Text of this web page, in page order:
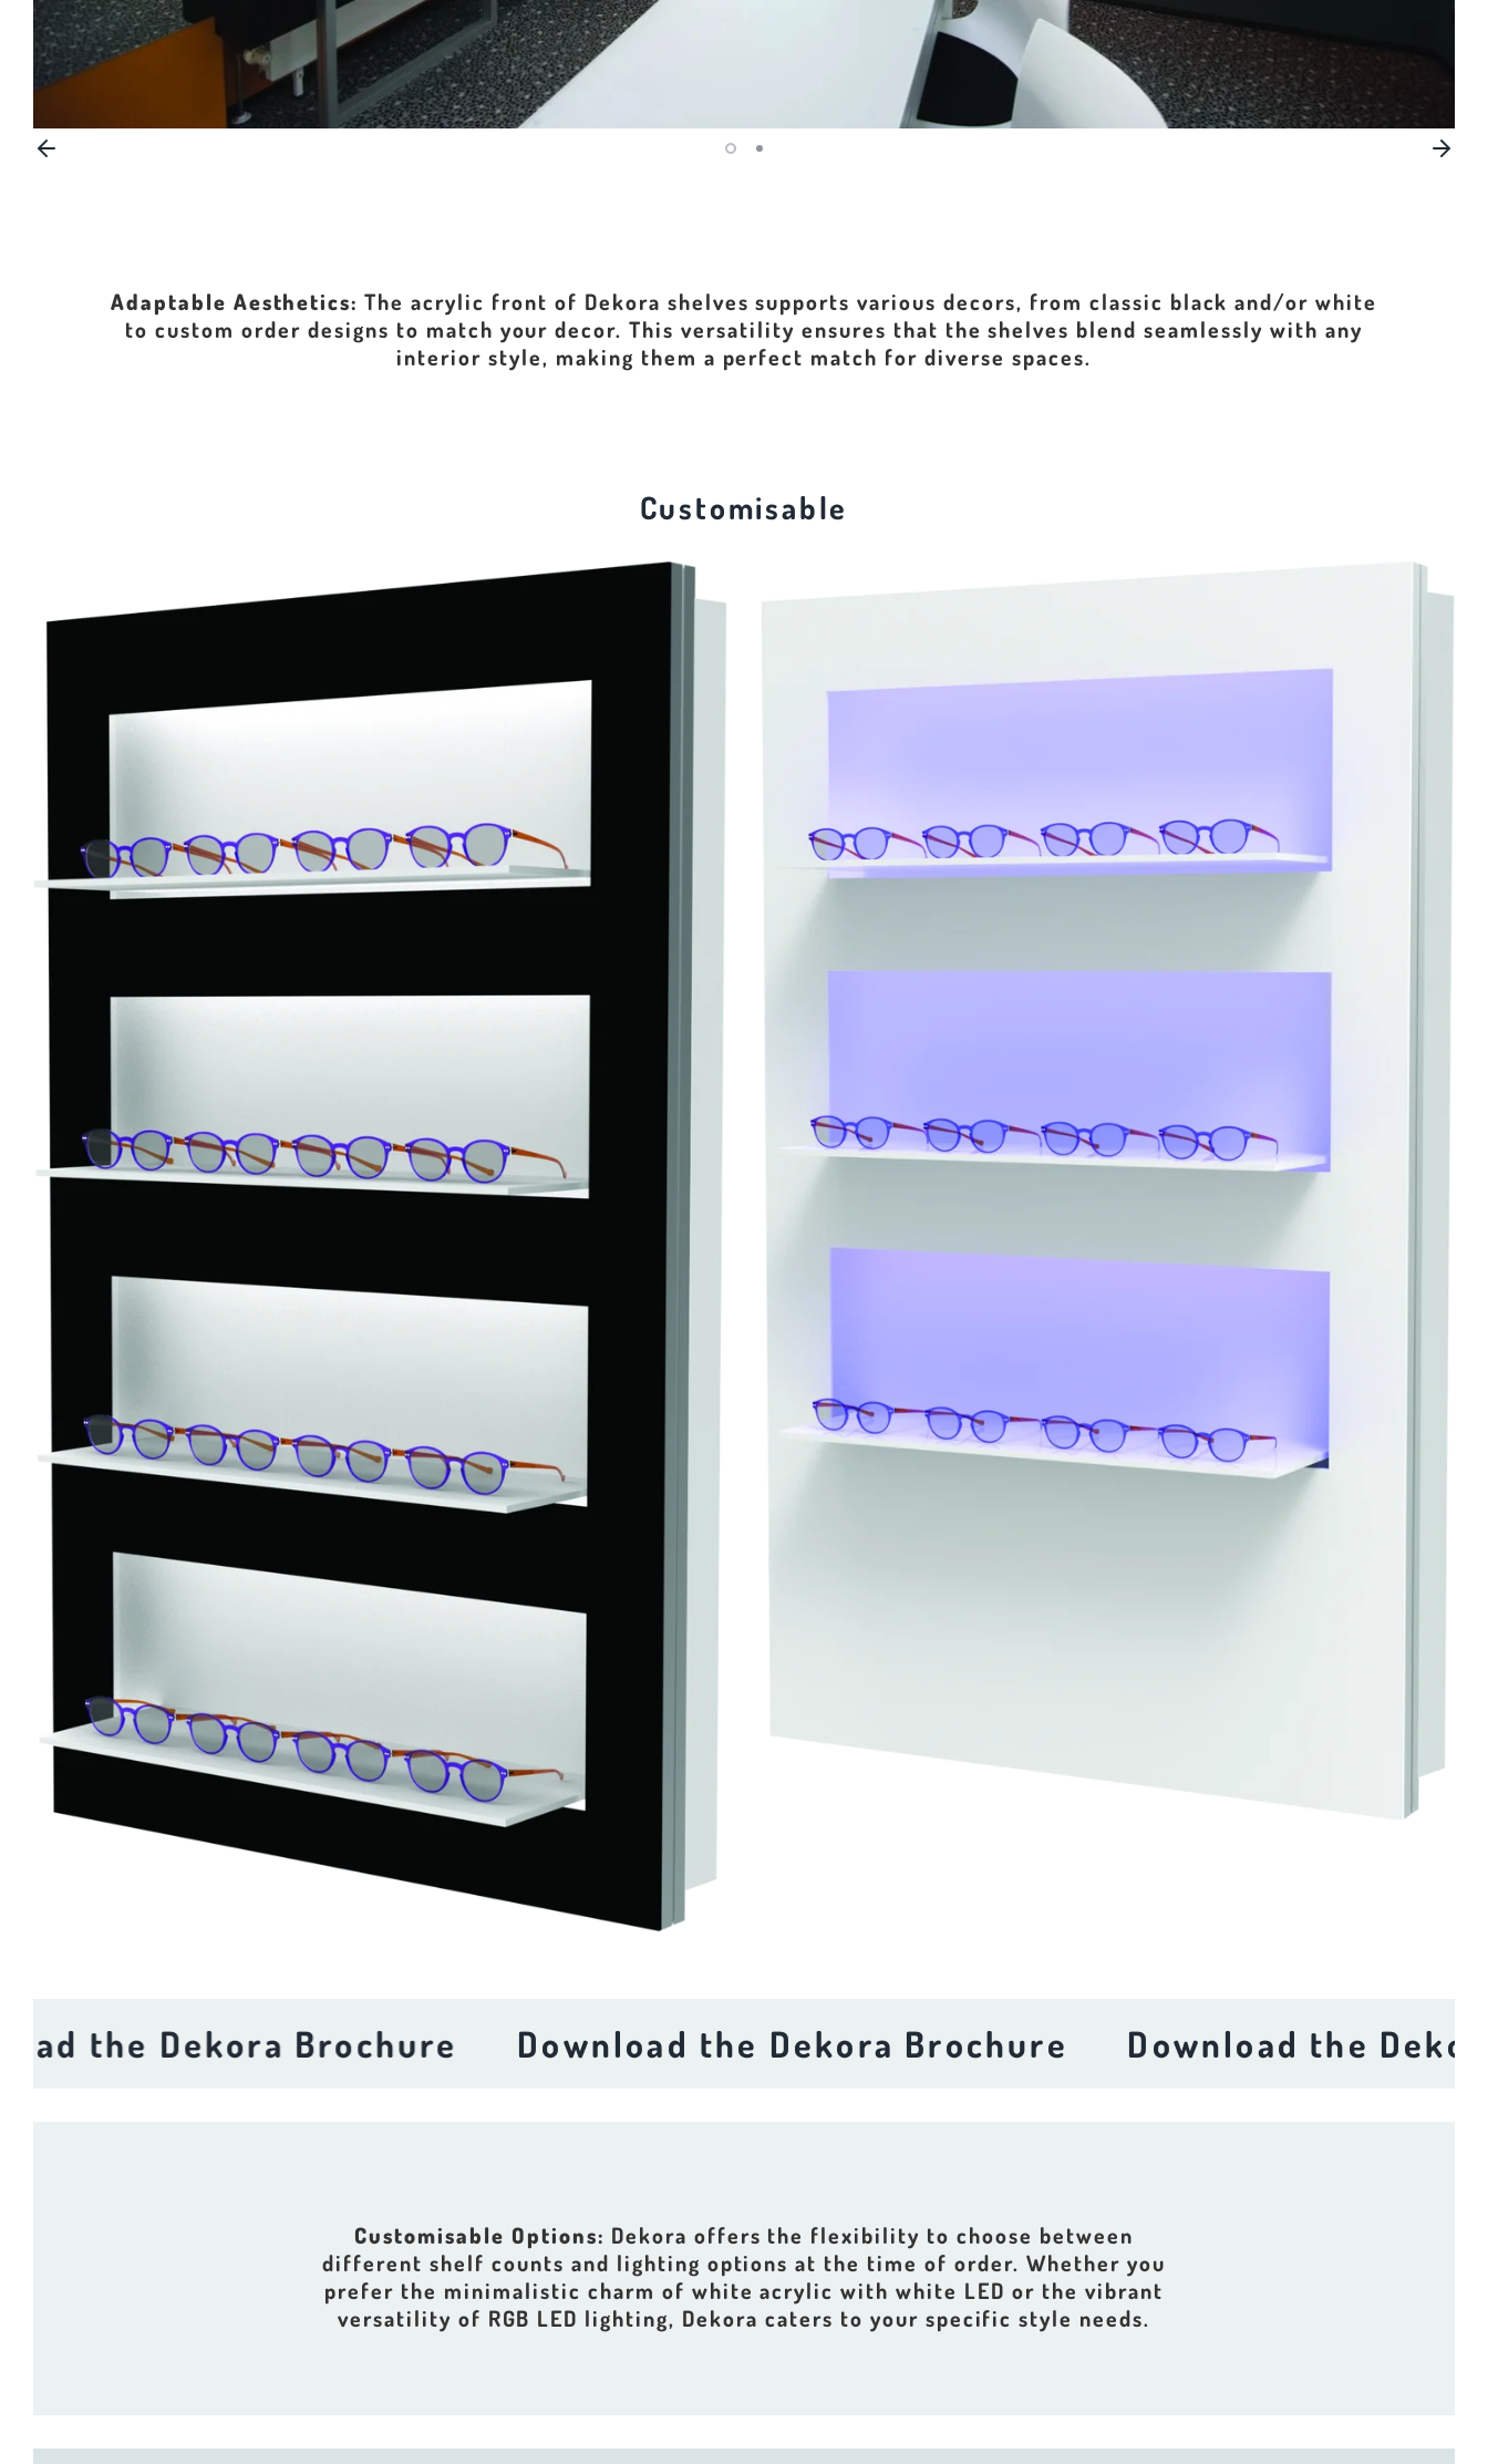
Adaptable Aesthetics: The acrylic front of Dekora shelves supports various decors, from classic black and/or white
to custom order designs to match your decor. This versatility ensures that the shelves blend seamlessly with any
interior style, making them a perfect match for diverse spaces.
Customisable
the Dekora Brochure Download the Dekora Brochure Download the Dekora
Customisable Options: Dekora offers the flexibility to choose between
different shelf counts and lighting options at the time of order. Whether you
prefer the minimalistic charm of white acrylic with white LED or the vibrant
versatility of RGB LED lighting, Dekora caters to your specific style needs.